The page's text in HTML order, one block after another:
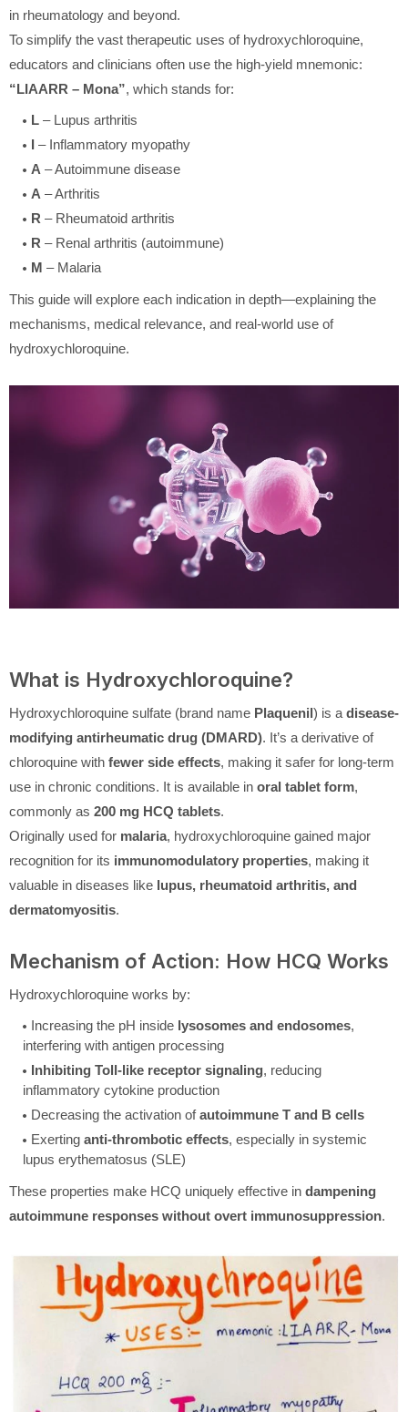
in rheumatology and beyond.
To simplify the vast therapeutic uses of hydroxychloroquine,
educators and clinicians often use the high-yield mnemonic:
“LIAARR – Mona”, which stands for:
L – Lupus arthritis
I – Inflammatory myopathy
A – Autoimmune disease
A – Arthritis
R – Rheumatoid arthritis
R – Renal arthritis (autoimmune)
M – Malaria
This guide will explore each indication in depth—explaining the
mechanisms, medical relevance, and real-world use of
hydroxychloroquine.
What is Hydroxychloroquine?
Hydroxychloroquine sulfate (brand name Plaquenil) is a disease-
modifying antirheumatic drug (DMARD). It’s a derivative of
chloroquine with fewer side effects, making it safer for long-term
use in chronic conditions. It is available in oral tablet form,
commonly as 200 mg HCQ tablets.
Originally used for malaria, hydroxychloroquine gained major
recognition for its immunomodulatory properties, making it
valuable in diseases like lupus, rheumatoid arthritis, and
dermatomyositis.
Mechanism of Action: How HCQ Works
Hydroxychloroquine works by:
Increasing the pH inside lysosomes and endosomes,
interfering with antigen processing
Inhibiting Toll-like receptor signaling, reducing
inflammatory cytokine production
Decreasing the activation ofautoimmune T and B cells
Exerting anti-thrombotic effects, especially in systemic
lupus erythematosus (SLE)
These properties make HCQ uniquely effective in dampening
autoimmune responses without overt immunosuppression.